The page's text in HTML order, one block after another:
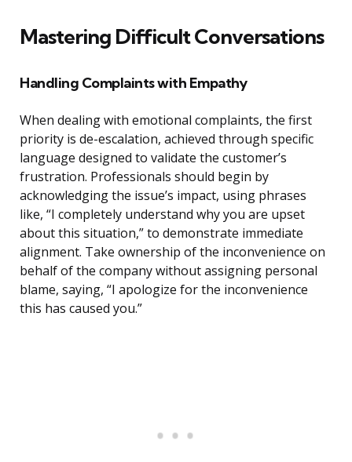
Mastering Difficult Conversations
Handling Complaints with Empathy
When dealing with emotional complaints, the first
priority is de-escalation, achieved through specific
language designed to validate the customer’s
frustration. Professionals should begin by
acknowledging the issue’s impact, using phrases
like, “I completely understand why you are upset
about this situation,” to demonstrate immediate
alignment. Take ownership of the inconvenience on
behalf of the company without assigning personal
blame, saying, “I apologize for the inconvenience
this has caused you.”